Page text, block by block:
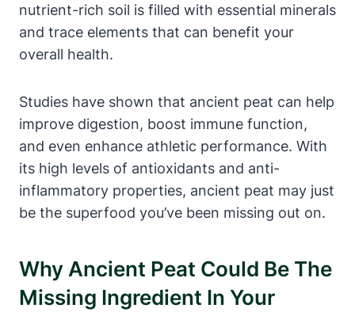
nutrient-rich soil is filled with essential minerals
and trace elements that can benefit your
overall health.
Studies have shown that ancient peat can help
improve digestion, boost immune function,
and even enhance athletic performance. With
its high levels of antioxidants and anti-
inflammatory properties, ancient peat may just
be the superfood you’ve been missing out on.
Why Ancient Peat Could Be The
Missing Ingredient In Your